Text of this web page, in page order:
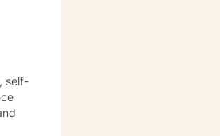
self-